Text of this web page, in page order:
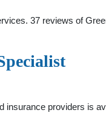
37 reviews of
providers is